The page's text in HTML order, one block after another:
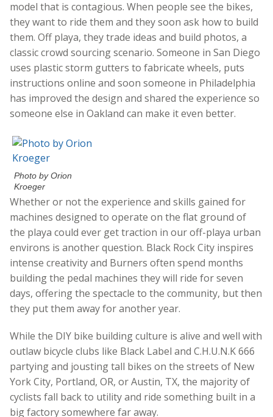
model that is contagious. When people see the bikes,
they want to ride them and they soon ask how to build
them. Off playa, they trade ideas and build photos, a
classic crowd sourcing scenario. Someone in San Diego
uses plastic storm gutters to fabricate wheels, puts
instructions online and soon someone in Philadelphia
has improved the design and shared the experience so
someone else in Oakland can make it even better.
Photo by Orion
Kroeger
Whether or not the experience and skills gained for
machines designed to operate on the flat ground of
the playa could ever get traction in our off-playa urban
environs is another question. Black Rock City inspires
intense creativity and Burners often spend months
building the pedal machines they will ride for seven
days, offering the spectacle to the community, but then
they put them away for another year.
While the DIY bike building culture is alive and well with
outlaw bicycle clubs like Black Label and C.H.U.N.K 666
partying and jousting tall bikes on the streets of New
York City, Portland, OR, or Austin, TX, the majority of
cyclists fall back to utility and ride something built in a
big factory somewhere far away.